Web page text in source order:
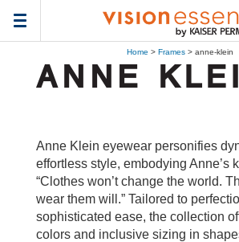
Toggle
navigation
Home > Frames> anne-klein
Anne Klein eyewear personifies
effortless style, embodying Anne’s
“Clothes won’t change the world.
wear them will.” Tailored to
sophisticated ease, the collection
colors and inclusive sizing in